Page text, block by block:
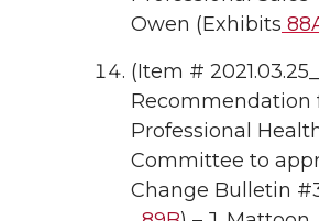
Owen (Exhibits
(Item #
Recommendation
Professional
Committee to
Change Bulletin